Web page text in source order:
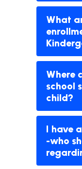
What
Where
school
child?
I have
-who